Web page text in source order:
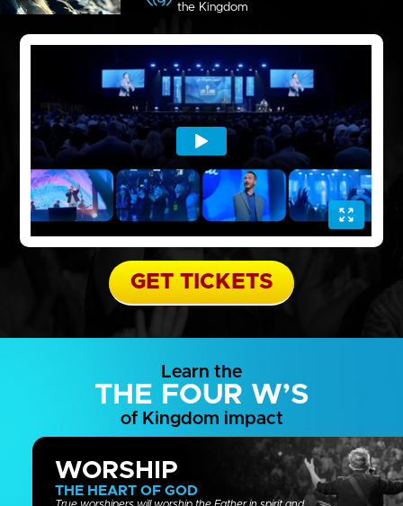
the Kingdom
GET TICKETS
Learn the
THE FOUR W’S
of Kingdom impact
WORSHIP
THE HEART OF GOD